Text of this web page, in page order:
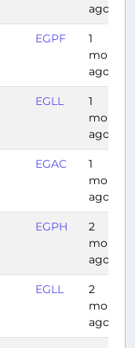
ago
EGPF
1
month
ago
EGLL
1
month
ago
EGAC
1
month
ago
EGPH
2
months
ago
EGLL
2
months
ago